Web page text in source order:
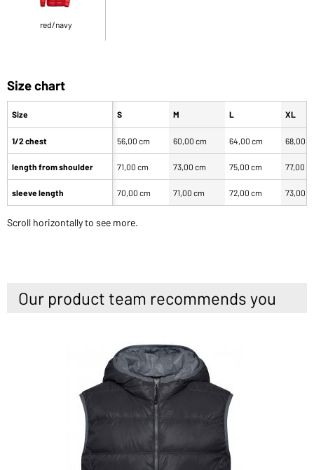
red/navy
Size chart
Size
1/2 chest
length from shoulder
sleeve length
S M L XL
56,00 cm 60,00 cm 64,00 cm 68,00
71,00 cm 73,00 cm 75,00 cm 77,00
70,00 cm 71,00 cm 72,00 cm 73,00
Scroll horizontally to see more.
Our product team recommends you